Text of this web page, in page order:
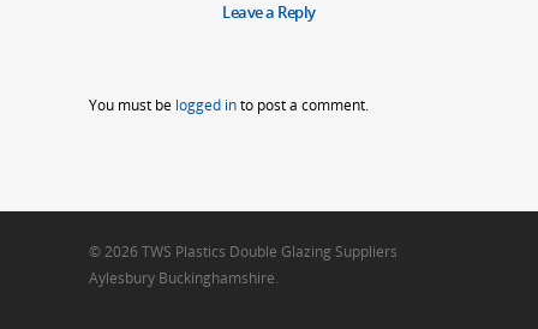
Leave a Reply
You must be logged into post a comment.
© 2026 TWS Plastics Double Glazing Suppliers
Aylesbury Buckinghamshire.